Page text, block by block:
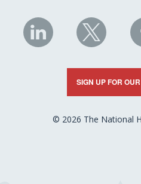
NHC
on
LinkedIn
NHC
on
X
SIGN UP FOR
© 2026 The National